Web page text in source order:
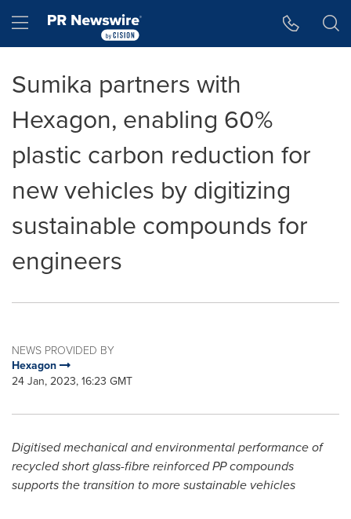
Hamburger menu
Sumika partners with
Hexagon, enabling 60%
plastic carbon reduction for
new vehicles by digitizing
sustainable compounds for
engineers
NEWS PROVIDED BY
Hexagon
24 Jan, 2023, 16:23 GMT
Digitised mechanical and environmental performance of
recycled short glass-fibre reinforced PP compounds
supports the transition to more sustainable vehicles